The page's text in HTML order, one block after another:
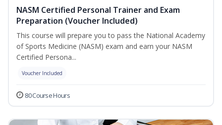
NASM Certified Personal Trainer and Exam
Preparation (Voucher Included)
This course will prepare you to pass the National Academy
of Sports Medicine (NASM) exam and earn your NASM
Certified Persona...
Voucher Included
80 Course Hours